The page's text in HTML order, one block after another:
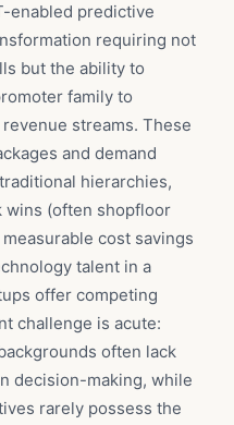
enabled predictive
requiring not
but the ability to
family to
streams. These
and demand
hierarchies,
(often shopfloor
cost savings
talent in a
offer competing
challenge is acute:
often lack
decision-making, while
rarely possess the